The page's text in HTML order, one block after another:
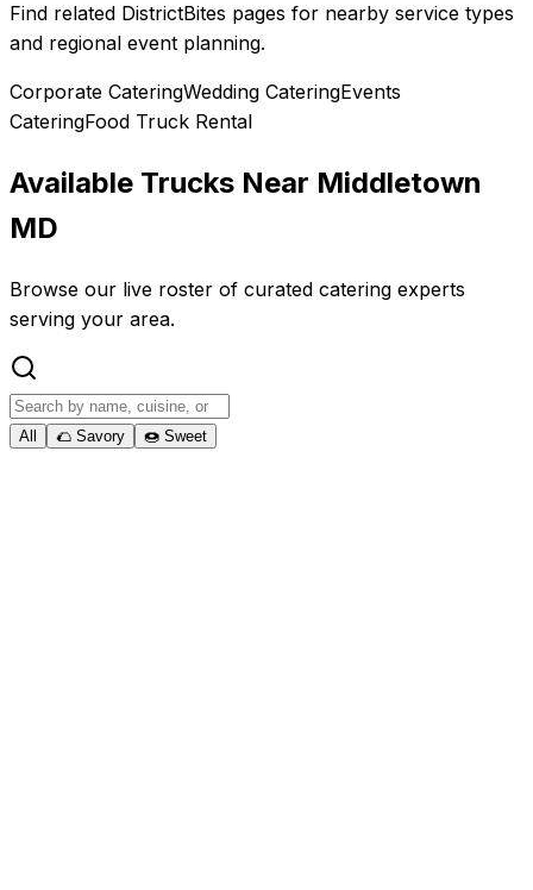
Find related DistrictBites pages for nearby service types
and regional event planning.
Corporate CateringWedding CateringEvents
CateringFood Truck Rental
Available Trucks Near Middletown
MD
Browse our live roster of curated catering experts
serving your area.
All 🌮 Savory 🍩 Sweet